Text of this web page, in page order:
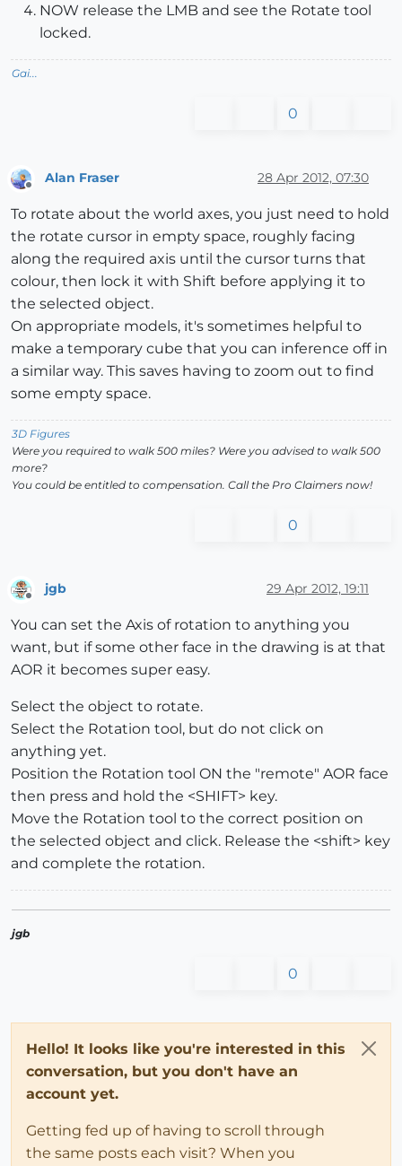
NOW release the LMB and see the Rotate tool
locked.
Gai...
0
Offline
Alan Fraser 28 Apr 2012, 07:30
To rotate about the world axes, you just need to hold
the rotate cursor in empty space, roughly facing
along the required axis until the cursor turns that
colour, then lock it with Shift before applying it to
the selected object.
On appropriate models, it's sometimes helpful to
make a temporary cube that you can inference off in
a similar way. This saves having to zoom out to find
some empty space.
3D Figures
Were you required to walk 500 miles? Were you advised to walk 500
more?
You could be entitled to compensation. Call the Pro Claimers now!
0
jgb 29 Apr 2012, 19:11
You can set the Axis of rotation to anything you
want, but if some other face in the drawing is at that
AOR it becomes super easy.
Select the object to rotate.
Select the Rotation tool, but do not click on
anything yet.
Position the Rotation tool ON the "remote" AOR face
then press and hold the <SHIFT> key.
Move the Rotation tool to the correct position on
the selected object and click. Release the <shift> key
and complete the rotation.
jgb
0
Hello! It looks like you're interested in this
conversation, but you don't have an
account yet.
Getting fed up of having to scroll through
the same posts each visit? When you